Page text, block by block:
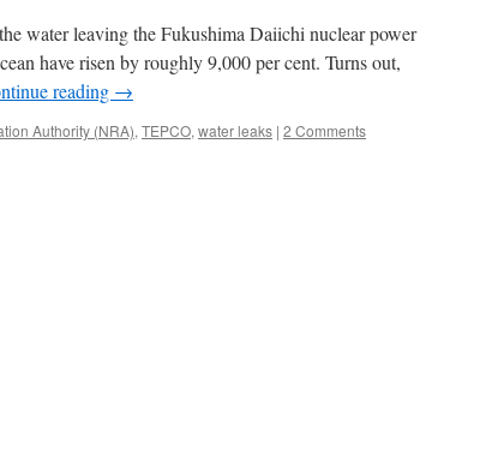
water leaving the Fukushima Daiichi nuclear power
have risen by roughly 9,000 per cent. Turns out,
reading →
Authority (NRA), TEPCO, water leaks | 2 Comments